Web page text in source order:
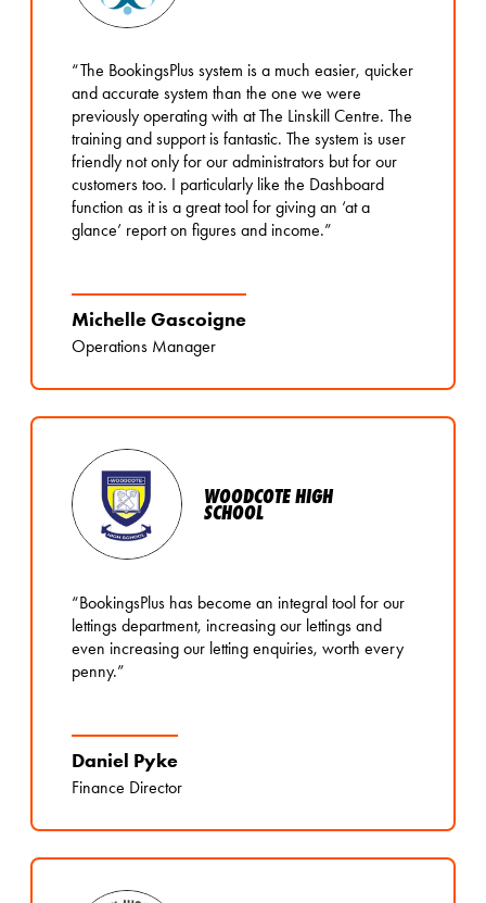
“The BookingsPlus system is a much easier, quicker
and accurate system than the one we were
previously operating with at The Linskill Centre. The
training and support is fantastic. The system is user
friendly not only for our administrators but for our
customers too. I particularly like the Dashboard
function as it is a great tool for giving an ‘at a
glance’ report on figures and income.”
Michelle Gascoigne
Operations Manager
WOODCOTE HIGH
SCHOOL
“BookingsPlus has become an integral tool for our
lettings department, increasing our lettings and
even increasing our letting enquiries, worth every
penny.”
Daniel Pyke
Finance Director